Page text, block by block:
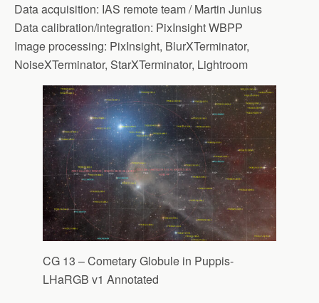
Data acquisition: IAS remote team / Martin Junius
Data calibration/integration: PixInsight WBPP
Image processing: PixInsight, BlurXTerminator,
NoiseXTerminator, StarXTerminator, Lightroom
CG 13 – Cometary Globule in Puppis-
LHaRGB v1 Annotated